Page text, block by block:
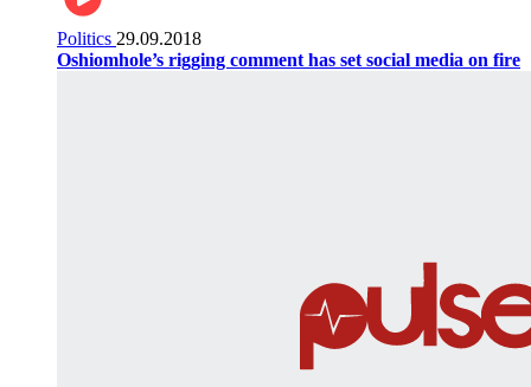
Politics 29.09.2018
Oshiomhole’s rigging comment has set social media on fire